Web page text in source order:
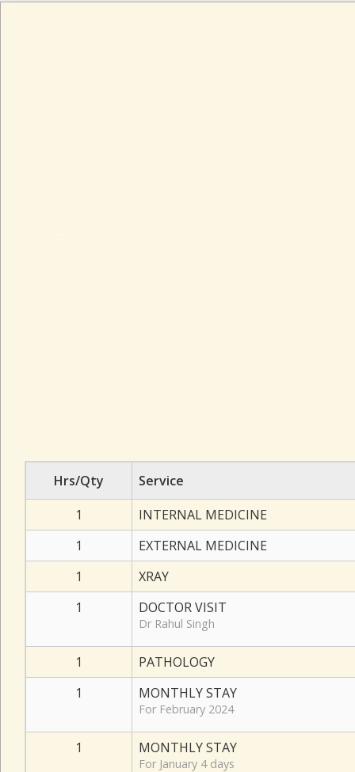
Hrs/Qty
Service
1
INTERNAL MEDICINE
1
EXTERNAL MEDICINE
1
XRAY
1
DOCTOR VISIT
Dr Rahul Singh
1
PATHOLOGY
1
MONTHLY STAY
For February 2024
1 MONTHLY STAY
For January 4 days